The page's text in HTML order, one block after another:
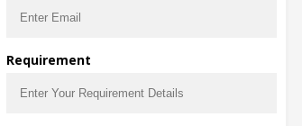
Requirement